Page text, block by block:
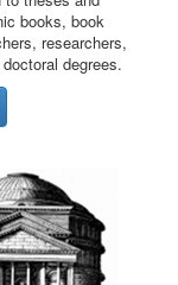
books, book
researchers,
degrees.